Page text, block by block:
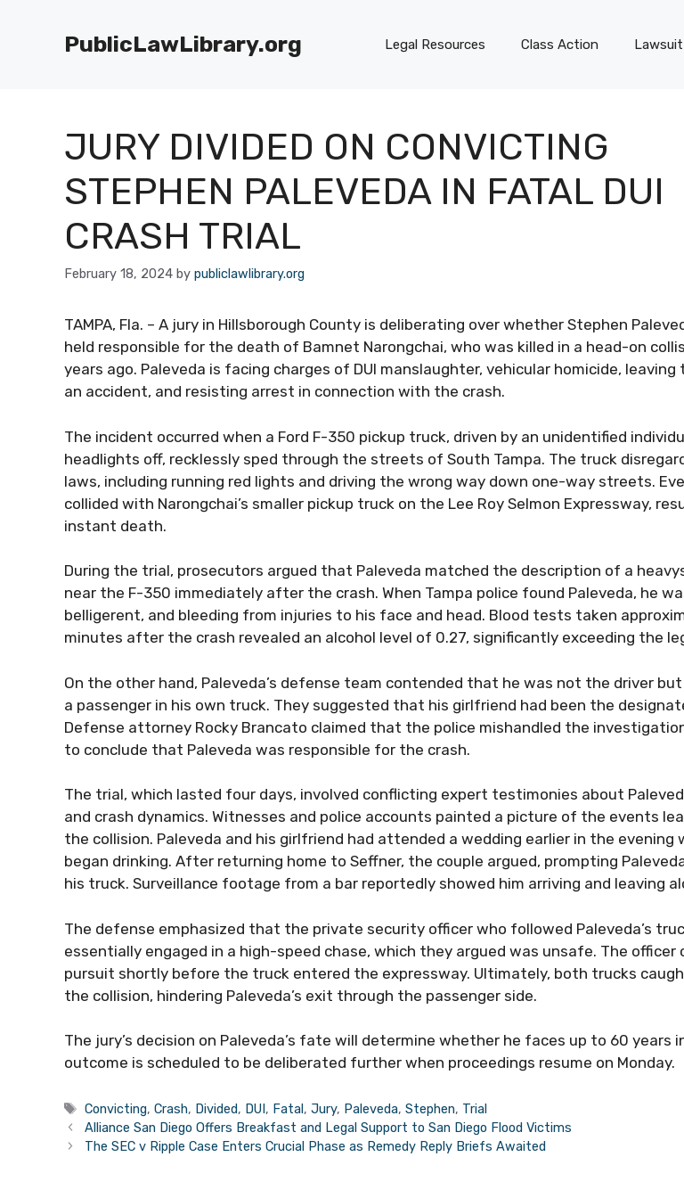
PublicLawLibrary.org Legal Resources Class Action
JURY DIVIDED ON CONVICTING
STEPHEN PALEVEDA IN FATAL DUI
CRASH TRIAL
February 18, 2024 by publiclawlibrary.org
TAMPA, Fla. – A jury in Hillsborough County is deliberating over whether Stephen
held responsible for the death of Bamnet Narongchai, who was killed in a head-on
years ago. Paleveda is facing charges of DUI manslaughter, vehicular homicide, leaving
an accident, and resisting arrest in connection with the crash.
The incident occurred when a Ford F-350 pickup truck, driven by an unidentified
headlights off, recklessly sped through the streets of South Tampa. The truck
laws, including running red lights and driving the wrong way down one-way streets.
collided with Narongchai’s smaller pickup truck on the Lee Roy Selmon Expressway,
instant death.
During the trial, prosecutors argued that Paleveda matched the description of a
near the F-350 immediately after the crash. When Tampa police found Paleveda, he
belligerent, and bleeding from injuries to his face and head. Blood tests taken
minutes after the crash revealed an alcohol level of 0.27, significantly exceeding the
On the other hand, Paleveda’s defense team contended that he was not the driver
a passenger in his own truck. They suggested that his girlfriend had been the
Defense attorney Rocky Brancato claimed that the police mishandled the
to conclude that Paleveda was responsible for the crash.
The trial, which lasted four days, involved conflicting expert testimonies about
and crash dynamics. Witnesses and police accounts painted a picture of the events
the collision. Paleveda and his girlfriend had attended a wedding earlier in the evening
began drinking. After returning home to Seffner, the couple argued, prompting
his truck. Surveillance footage from a bar reportedly showed him arriving and leaving
The defense emphasized that the private security officer who followed Paleveda’s
essentially engaged in a high-speed chase, which they argued was unsafe. The officer
pursuit shortly before the truck entered the expressway. Ultimately, both trucks
the collision, hindering Paleveda’s exit through the passenger side.
The jury’s decision on Paleveda’s fate will determine whether he faces up to 60 years
outcome is scheduled to be deliberated further when proceedings resume on Monday.
Tags
Convicting,Crash, Divided, DUI, Fatal,Jury, Paleveda,Stephen, Trial
Alliance San Diego Offers Breakfast and Legal Support to San Diego Flood Victims
The SEC v Ripple Case Enters Crucial Phase as Remedy Reply Briefs Awaited